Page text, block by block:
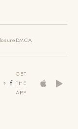
DMCA
GET
THE
APP